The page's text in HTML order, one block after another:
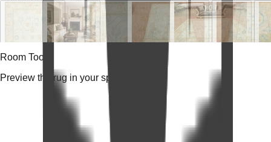
Room Tools
Preview the rug in your space.